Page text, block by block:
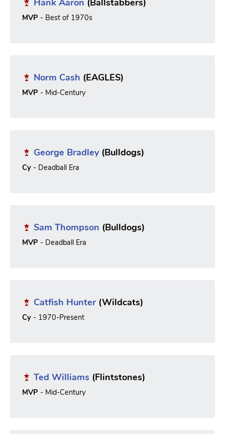
Hank Aaron (Ballstabbers)
MVP - Best of 1970s
Norm Cash (EAGLES)
MVP - Mid-Century
George Bradley(Bulldogs)
Cy - Deadball Era
Sam Thompson (Bulldogs)
MVP - Deadball Era
Catfish Hunter (Wildcats)
Cy - 1970-Present
Ted Williams (Flintstones)
MVP - Mid-Century